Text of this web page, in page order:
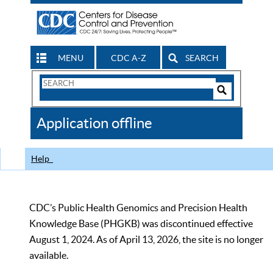
MENU CDC A-Z SEARCH
Search
CDC
Application offline
Help
CDC’s Public Health Genomics and Precision Health
Knowledge Base (PHGKB) was discontinued effective
August 1, 2024. As of April 13, 2026, the site is no longer
available.